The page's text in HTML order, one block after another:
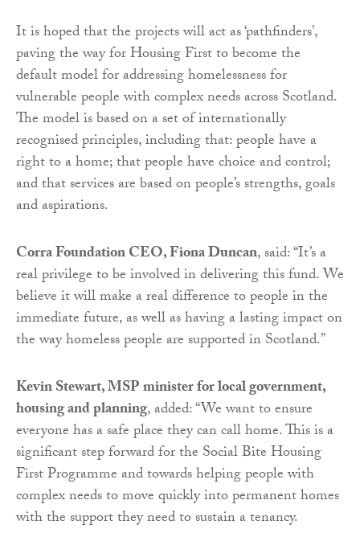
It is hoped that the projects will act as ‘pathfinders’,
paving the way for Housing First to become the
default model for addressing homelessness for
vulnerable people with complex needs across Scotland.
The model is based on a set of internationally
recognised principles, including that: people have a
right to a home; that people have choice and control;
and that services are based on people’s strengths, goals
and aspirations.
Corra Foundation CEO, Fiona Duncan, said: “It’s a
real privilege to be involved in delivering this fund. We
believe it will make a real difference to people in the
immediate future, as well as having a lasting impact on
the way homeless people are supported in Scotland.”
Kevin Stewart, MSP minister for local government,
housing and planning, added: “We want to ensure
everyone has a safe place they can call home. This is a
significant step forward for the Social Bite Housing
First Programme and towards helping people with
complex needs to move quickly into permanent homes
with the support they need to sustain a tenancy.